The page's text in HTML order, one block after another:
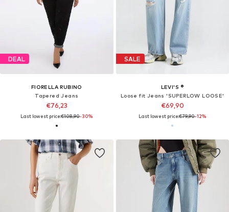
DEAL
FIORELLA RUBINO
Tapered Jeans
€76,23
Last lowest price:€108,90-30%
SALE
LEVI'S ®
Loose fit Jeans 'SUPERLOW LOOSE'
€69,90
Last lowest price:€79,90-12%